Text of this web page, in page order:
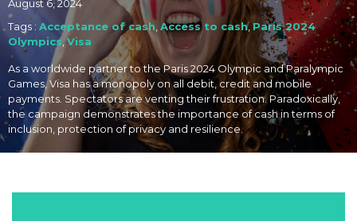
August 6, 2024
Tags : Acceptance of cash Access to cash, Paris 2024
Olympics ,Visa
As a worldwide partner to the Paris 2024 Olympic and Paralympic
Games, Visa has a monopoly on all debit, credit and mobile
payments. Spectators are venting their frustration. Paradoxically,
the campaign demonstrates the importance of cash in terms of
inclusion, protection of privacy and resilience.